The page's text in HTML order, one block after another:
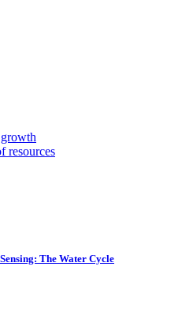
resources
The Water Cycle